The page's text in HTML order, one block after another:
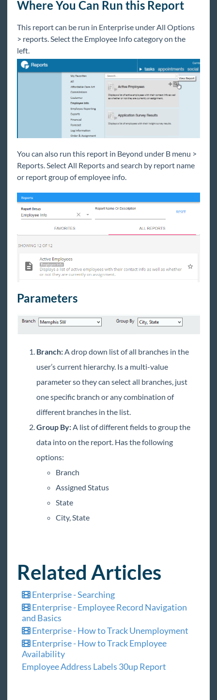
Welcome to Reports
Reports & Administrators
Reports for Management
Reports for Payroll & Billing
Affordable Care Act Reports
Customer & Contact Reports
Employee Info Reports
Active Employee Report
Employee Address Labels 30up Report
Employee Birthday List Report
Employee Contact Info Report
Employee List Report
New Employee Report
Tax Administration Reports Manual
Employee Reporting
Financial Reports
Forecast Reports
Log Information Reporting
Order & Assignment Reports
Productivity Reports
Sales & Invoicing Reports
Task Reports
Tax Administration Reports
Time & Pay Reports
Sending and Receipt of Web Evaluations
General Ledger Report
TempWorks Mobile App
TimeClocks
WebCenter
Year End
Where You Can Run this Report
This report can be run in Enterprise under All Options
> reports. Select the Employee Info category on the
left.
You can also run this report in Beyond under B menu >
Reports. Select All Reports and search by report name
or report group of employee info.
Parameters
Branch:A drop down list of all branches in the
user’s current hierarchy. Is a multi-value
parameter so they can select all branches, just
one specific branch or any combination of
different branches in the list.
Group By:A list of different fields to group the
data into on the report. Has the following
options:
Branch
Assigned Status
State
City, State
Related Articles
Enterprise - Searching
Enterprise - Employee Record Navigation
and Basics
Enterprise - How to Track Unemployment
Enterprise - How to Track Employee
Availability
Employee Address Labels 30up Report